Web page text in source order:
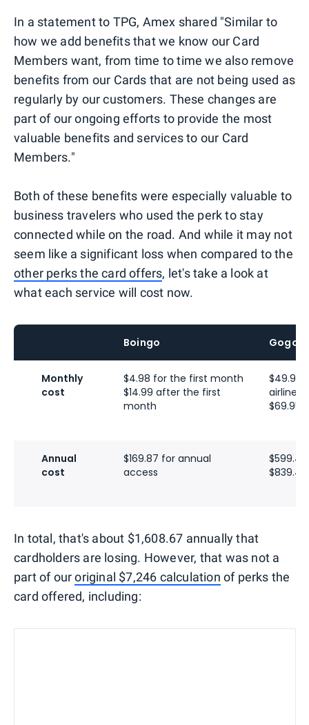
In a statement to TPG, Amex shared "Similar to
how we add benefits that we know our Card
Members want, from time to time we also remove
benefits from our Cards that are not being used as
regularly by our customers. These changes are
part of our ongoing efforts to provide the most
valuable benefits and services to our Card
Members."
Both of these benefits were especially valuable to
business travelers who used the perk to stay
connected while on the road. And while it may not
seem like a significant loss when compared to the
other perks the card offers, let's take a look at
what each service will cost now.
Boingo Gogo
Monthly
cost
$4.98 for the first month
$14.99 after the first
month
$49.95
airline
$69.95
Annual
cost
$169.87 for annual
access
In total, that's about $1,608.67 annually that
cardholders are losing. However, that was not a
part of ouroriginal $7,246 calculation of perks the
card offered, including: